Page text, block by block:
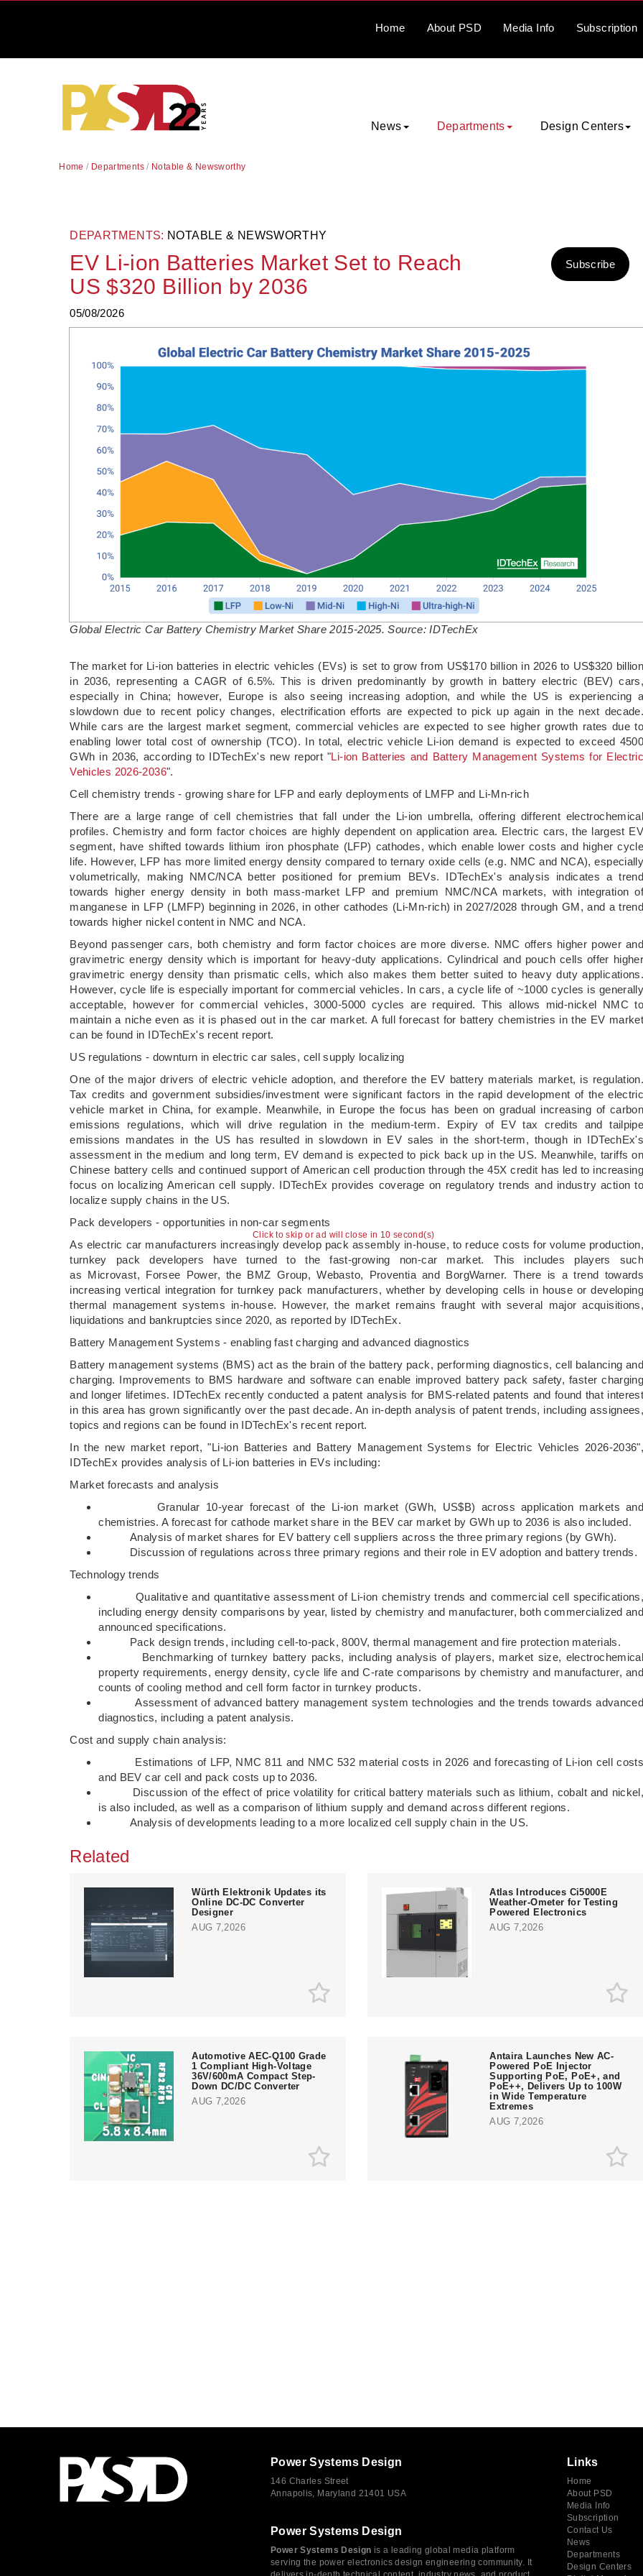
Click to skip or ad will close in 10 second(s)
Home About PSD Media Info Subscription
News Departments Design Centers
Home / Departments/ Notable & Newsworthy
DEPARTMENTS: NOTABLE & NEWSWORTHY
EV Li-ion Batteries Market Set to Reach
US $320 Billion by 2036
05/08/2026
Subscribe
Global Electric Car Battery Chemistry Market Share 2015-2025. Source: IDTechEx
­The market for Li-ion batteries in electric vehicles (EVs) is set to grow from US$170 billion in 2026 to US$320 billion
in 2036, representing a CAGR of 6.5%. This is driven predominantly by growth in battery electric (BEV) cars,
especially in China; however, Europe is also seeing increasing adoption, and while the US is experiencing a
slowdown due to recent policy changes, electrification efforts are expected to pick up again in the next decade.
While cars are the largest market segment, commercial vehicles are expected to see higher growth rates due to
enabling lower total cost of ownership (TCO). In total, electric vehicle Li-ion demand is expected to exceed 4500
GWh in 2036, according to IDTechEx's new report "Li-ion Batteries and Battery Management Systems for Electric
Vehicles 2026-2036".
Cell chemistry trends - growing share for LFP and early deployments of LMFP and Li-Mn-rich
There are a large range of cell chemistries that fall under the Li-ion umbrella, offering different electrochemical
profiles. Chemistry and form factor choices are highly dependent on application area. Electric cars, the largest EV
segment, have shifted towards lithium iron phosphate (LFP) cathodes, which enable lower costs and higher cycle
life. However, LFP has more limited energy density compared to ternary oxide cells (e.g. NMC and NCA), especially
volumetrically, making NMC/NCA better positioned for premium BEVs. IDTechEx's analysis indicates a trend
towards higher energy density in both mass-market LFP and premium NMC/NCA markets, with integration
manganese in LFP (LMFP) beginning in 2026, in other cathodes (Li-Mn-rich) in 2027/2028 through GM, and a trend
towards higher nickel content in NMC and NCA.
Beyond passenger cars, both chemistry and form factor choices are more diverse. NMC offers higher power and
gravimetric energy density which is important for heavy-duty applications. Cylindrical and pouch cells offer higher
gravimetric energy density than prismatic cells, which also makes them better suited to heavy duty applications.
However, cycle life is especially important for commercial vehicles. In cars, a cycle life of ~1000 cycles is generally
acceptable, however for commercial vehicles, 3000-5000 cycles are required. This allows mid-nickel NMC to
maintain a niche even as it is phased out in the car market. A full forecast for battery chemistries in the EV market
can be found in IDTechEx's recent report.
US regulations - downturn in electric car sales, cell supply localizing
One of the major drivers of electric vehicle adoption, and therefore the EV battery materials market, is regulation.
Tax credits and government subsidies/investment were significant factors in the rapid development of the electric
vehicle market in China, for example. Meanwhile, in Europe the focus has been on gradual increasing of carbon
emissions regulations, which will drive regulation in the medium-term. Expiry of EV tax credits and tailpipe
emissions mandates in the US has resulted in slowdown in EV sales in the short-term, though in IDTechEx's
assessment in the medium and long term, EV demand is expected to pick back up in the US. Meanwhile, tariffs on
Chinese battery cells and continued support of American cell production through the 45X credit has led to increasing
focus on localizing American cell supply. IDTechEx provides coverage on regulatory trends and industry action to
localize supply chains in the US.
Pack developers - opportunities in non-car segments
As electric car manufacturers increasingly develop pack assembly in-house, to reduce costs for volume production,
turnkey pack developers have turned to the fast-growing non-car market. This includes players such
as Microvast, Forsee Power, the BMZ Group, Webasto, Proventia and BorgWarner. There is a trend towards
increasing vertical integration for turnkey pack manufacturers, whether by developing cells in house or developing
thermal management systems in-house. However, the market remains fraught with several major acquisitions,
liquidations and bankruptcies since 2020, as reported by IDTechEx.
Battery Management Systems - enabling fast charging and advanced diagnostics
Battery management systems (BMS) act as the brain of the battery pack, performing diagnostics, cell balancing and
charging. Improvements to BMS hardware and software can enable improved battery pack safety, faster charging
and longer lifetimes. IDTechEx recently conducted a patent analysis for BMS-related patents and found that interest
in this area has grown significantly over the past decade. An in-depth analysis of patent trends, including assignees,
topics and regions can be found in IDTechEx's recent report.
In the new market report, "Li-ion Batteries and Battery Management Systems for Electric Vehicles 2026-2036",
IDTechEx provides analysis of Li-ion batteries in EVs including:
Market forecasts and analysis
Granular 10-year forecast of the Li-ion market (GWh, US$B) across application markets and
chemistries. A forecast for cathode market share in the BEV car market by GWh up to 2036 is also included.
Analysis of market shares for EV battery cell suppliers across the three primary regions (by GWh).
Discussion of regulations across three primary regions and their role in EV adoption and battery trends.
Technology trends
Qualitative and quantitative assessment of Li-ion chemistry trends and commercial cell specifications,
including energy density comparisons by year, listed by chemistry and manufacturer, both commercialized and
announced specifications.
Pack design trends, including cell-to-pack, 800V, thermal management and fire protection materials.
Benchmarking of turnkey battery packs, including analysis of players, market size, electrochemical
property requirements, energy density, cycle life and C-rate comparisons by chemistry and manufacturer, and
counts of cooling method and cell form factor in turnkey products.
Assessment of advanced battery management system technologies and the trends towards advanced
diagnostics, including a patent analysis.
Cost and supply chain analysis:
Estimations of LFP, NMC 811 and NMC 532 material costs in 2026 and forecasting of Li-ion cell costs
and BEV car cell and pack costs up to 2036.
Discussion of the effect of price volatility for critical battery materials such as lithium, cobalt and nickel,
is also included, as well as a comparison of lithium supply and demand across different regions.
Analysis of developments leading to a more localized cell supply chain in the US.
Related
Würth Elektronik Updates its
Online DC-DC Converter
Designer
AUG 7,2026
Atlas Introduces Ci5000E
Weather-Ometer for Testing
Powered Electronics
AUG 7,2026
Automotive AEC-Q100 Grade
1 Compliant High-Voltage
36V/600mA Compact Step-
Down DC/DC Converter
AUG 7,2026
Antaira Launches New AC-
Powered PoE Injector
Supporting PoE, PoE+, and
PoE++, Delivers Up to 100W
in Wide Temperature
Extremes
AUG 7,2026
Power Systems Design
146 Charles Street
Annapolis, Maryland 21401 USA
Power Systems Design
Power Systems Design is a leading global media platform
serving the power electronics design engineering community. It
Links
Home
About PSD
Media Info
Subscription
Contact Us
News
Departments
Design Centers